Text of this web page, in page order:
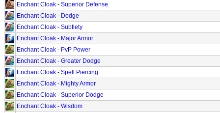
Enchant Cloak - Superior Defense
Enchant Cloak - Dodge
Enchant Cloak - Subtlety
Enchant Cloak - Major Armor
Enchant Cloak - PvP Power
Enchant Cloak - Greater Dodge
Enchant Cloak - Spell Piercing
Enchant Cloak - Mighty Armor
Enchant Cloak - Superior Dodge
Enchant Cloak - Wisdom